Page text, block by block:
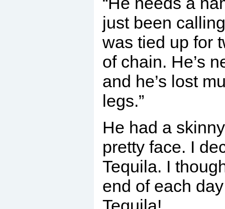
just been
was tied up for
of chain. He’s
and he’s lost
legs.”
He had a
pretty face. I
Tequila. I
end of each